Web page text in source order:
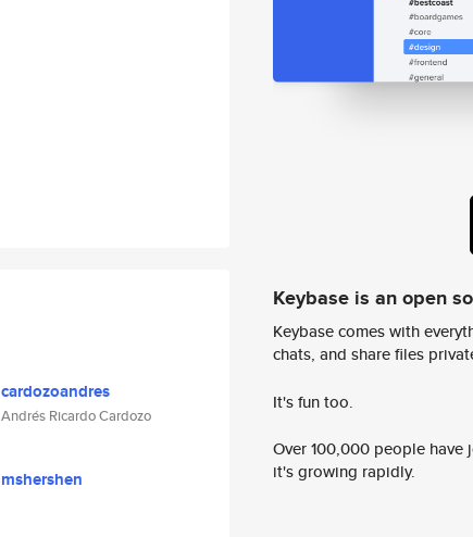
cardozoandres
Andrés Ricardo Cardozo
mshershen
Keybase is an open
Keybase comes with
chats, and share files
It's fun too.
Over 100,000 people
it's growing rapidly.